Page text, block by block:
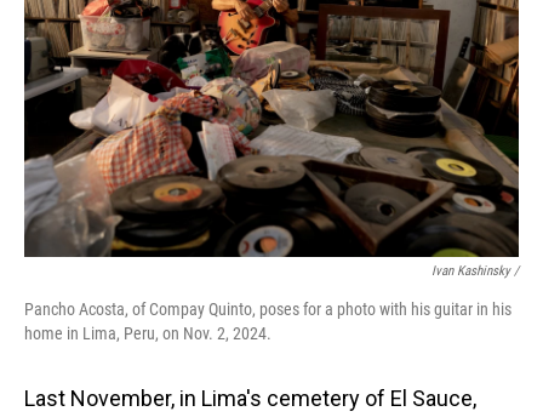
Ivan Kashinsky/
Pancho Acosta, of Compay Quinto, poses for a photo with his guitar in his
home in Lima, Peru, on Nov. 2, 2024.
Last November, in Lima's cemetery of El Sauce,